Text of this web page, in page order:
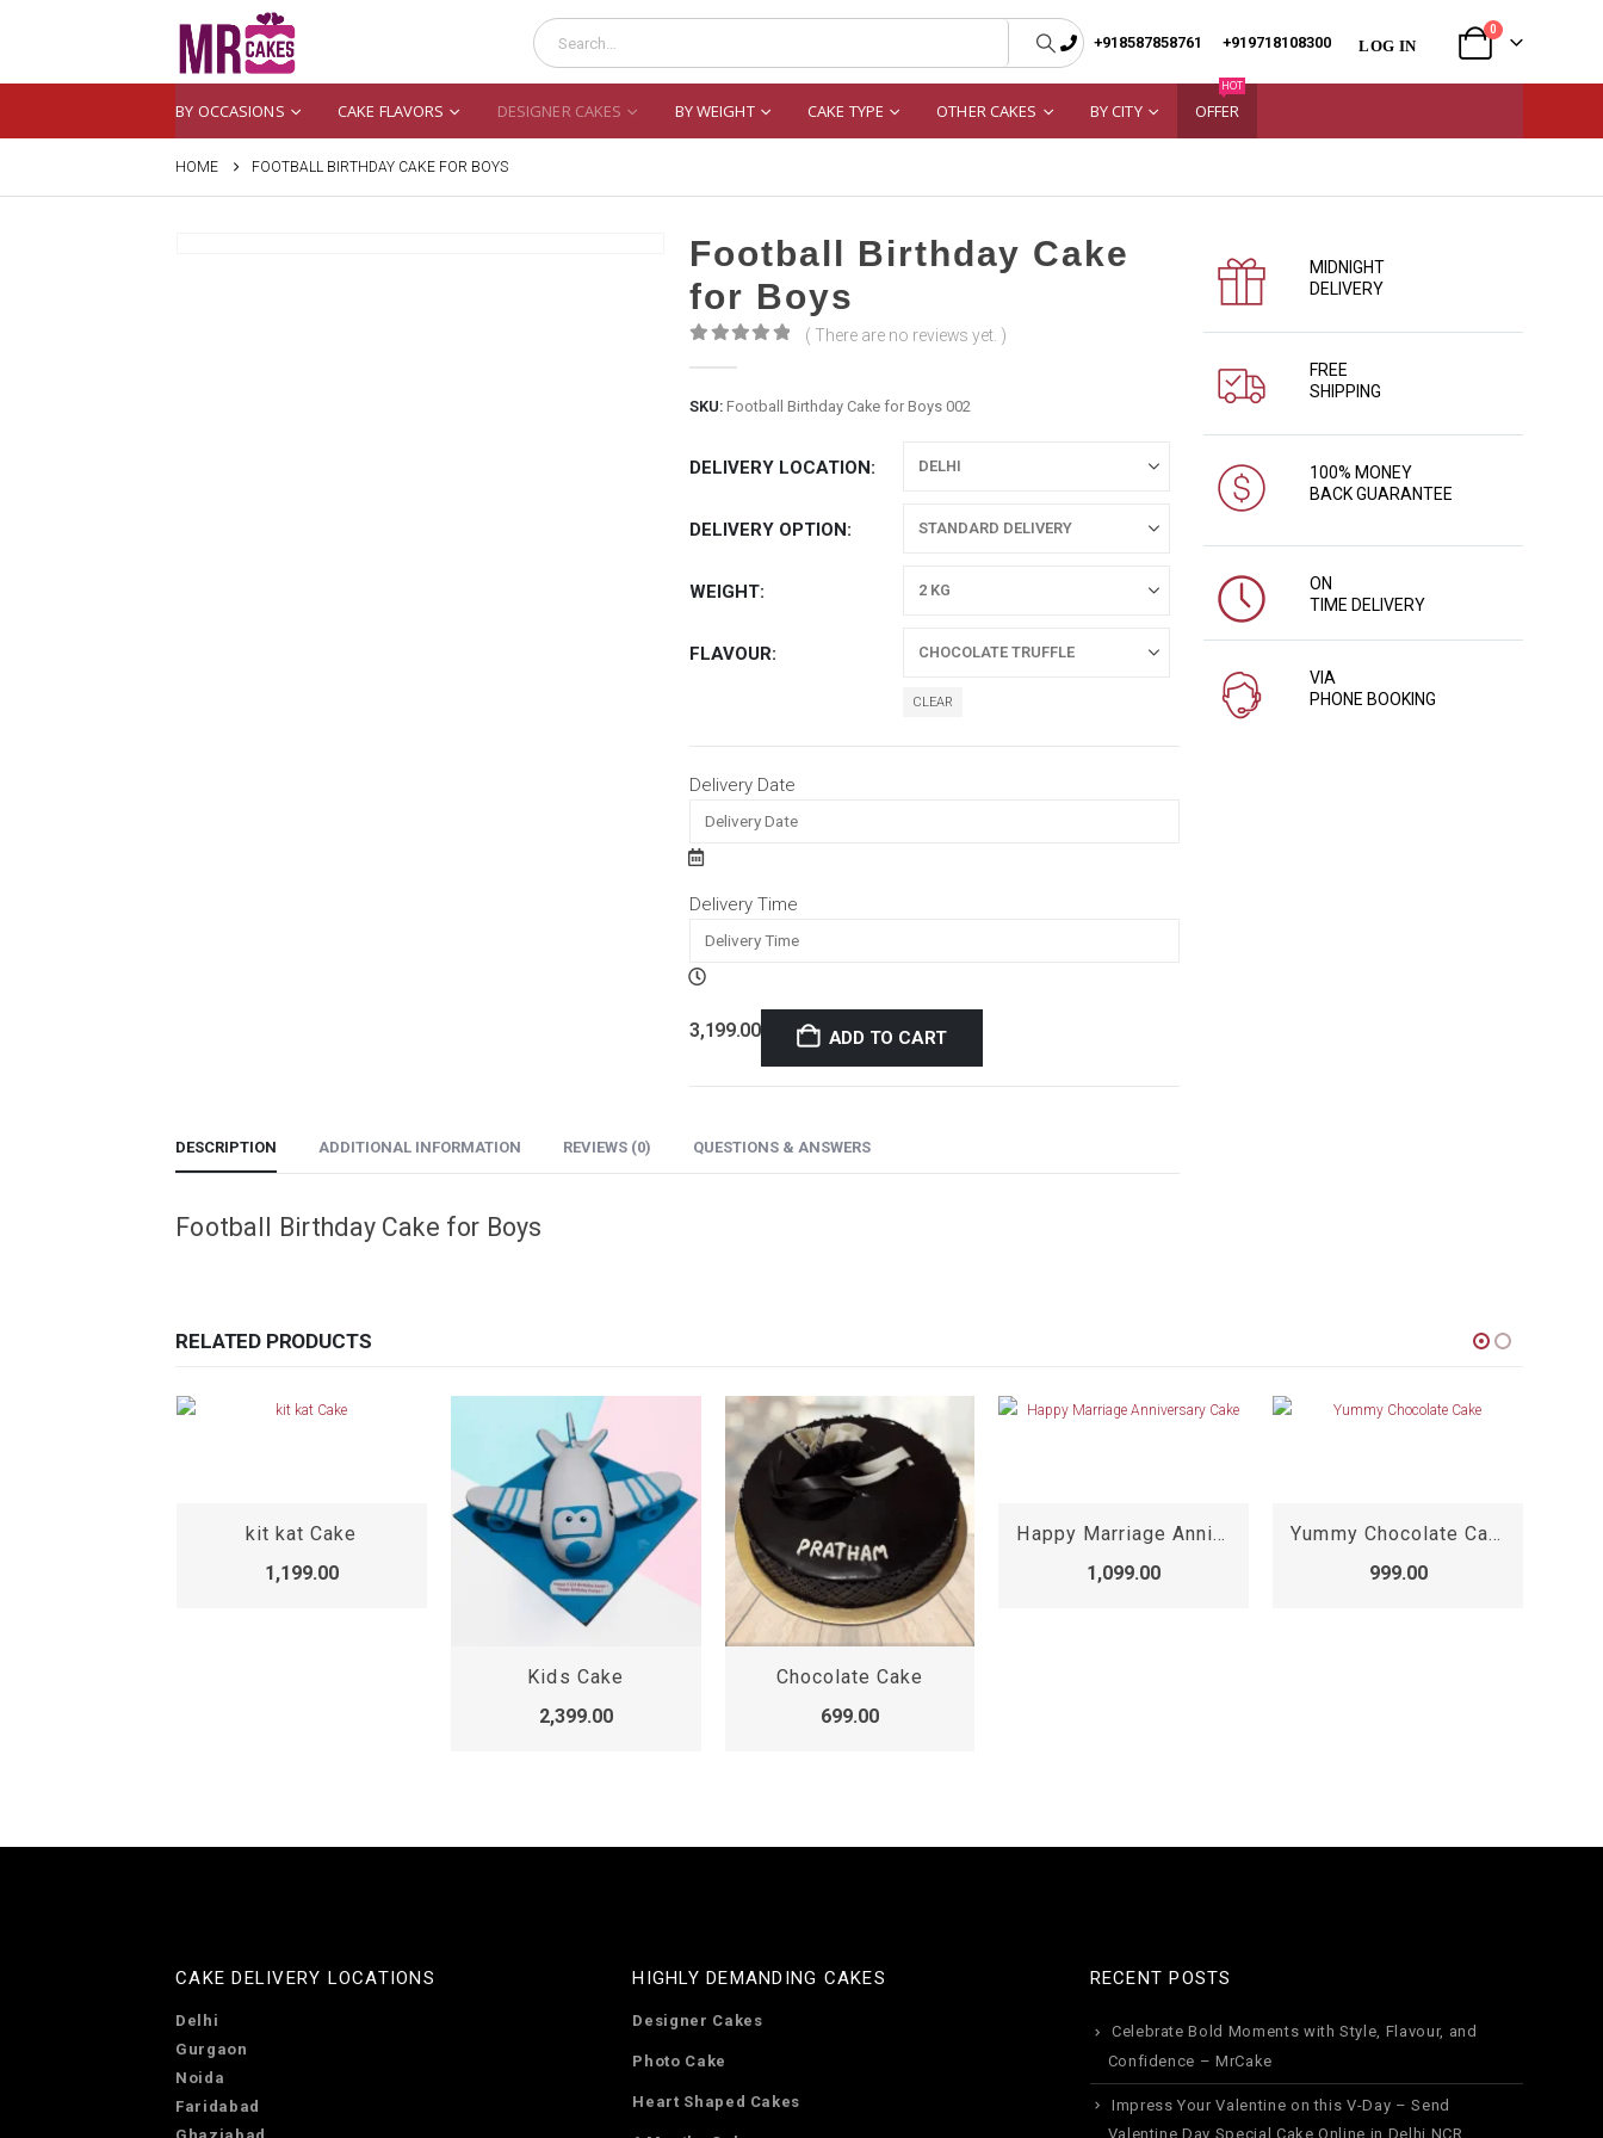
+918587858761 +919718108300 LOG IN
0
BY OCCASIONS CAKE FLAVORS DESIGNER CAKES BY WEIGHT CAKE TYPE OTHER CAKES BY CITY OFFER
HOT
HOME FOOTBALL BIRTHDAY CAKE FOR BOYS
Football Birthday Cake
for Boys
( There are no reviews yet. )
SKU:Football Birthday Cake for Boys 002
DELIVERY LOCATION
DELIVERY OPTION
WEIGHT
FLAVOUR
CLEAR
Delivery Date
Delivery Time
3,199.00 ADD TO CART
DESCRIPTION ADDITIONAL INFORMATION REVIEWS (0) QUESTIONS & ANSWERS
Football Birthday Cake for Boys
MIDNIGHT
DELIVERY
FREE
SHIPPING
100% MONEY
BACK GUARANTEE
ON
TIME DELIVERY
VIA
PHONE BOOKING
RELATED PRODUCTS
kit kat Cake
1,199.00
Kids Cake
2,399.00
Chocolate Cake
699.00
Happy Marriage Anniversary Cake
1,099.00
Yummy Chocolate Cake
999.00
CAKE DELIVERY LOCATIONS
Delhi
Gurgaon
Noida
Faridabad
HIGHLY DEMANDING CAKES
Designer Cakes
Photo Cake
Heart Shaped Cakes
RECENT POSTS
Celebrate Bold Moments with Style, Flavour, and
Confidence – MrCake
Impress Your Valentine on this V-Day – Send
Valentine Day Special Cake Online in Delhi NCR